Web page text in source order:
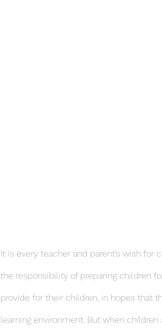
It is every teacher and parent’s wish for
the responsibility of preparing children
provide for their children, in hopes that
learning environment. But when